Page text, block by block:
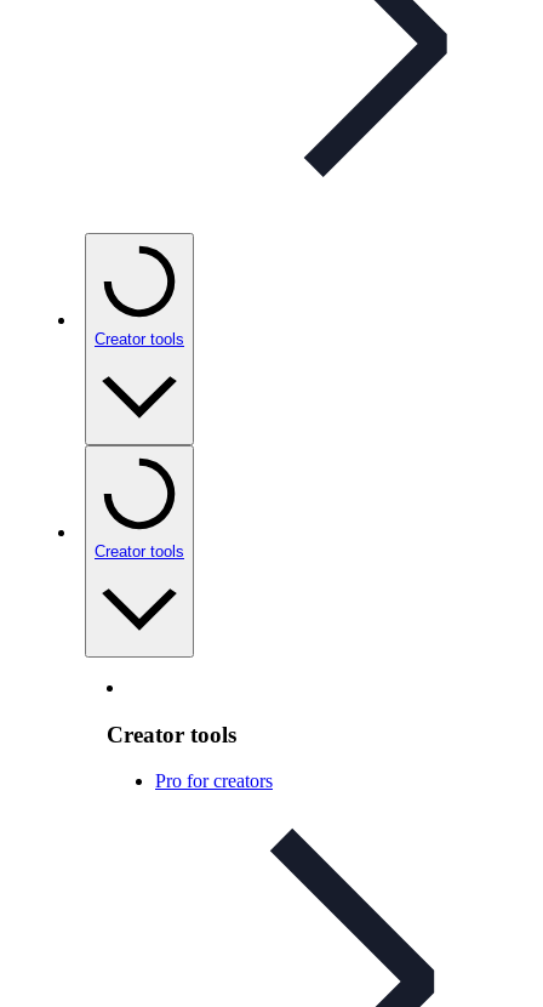
Creator tools
Creator tools
Creator tools
Pro for creators